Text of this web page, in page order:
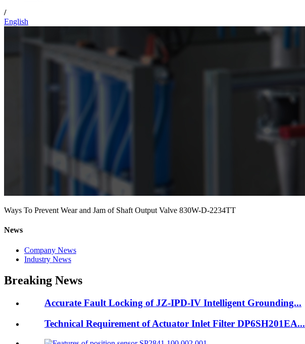
/
English
Ways To Prevent Wear and Jam of Shaft Output Valve 830W-D-2234TT
News
Company News
Industry News
Breaking News
Accurate Fault Locking of JZ-IPD-IV Intelligent Grounding...
Technical Requirement of Actuator Inlet Filter DP6SH201EA...